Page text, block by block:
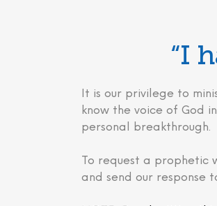
“I
It is our privilege to
know the voice of God
personal breakthrough.
To request a prophetic
and send our response